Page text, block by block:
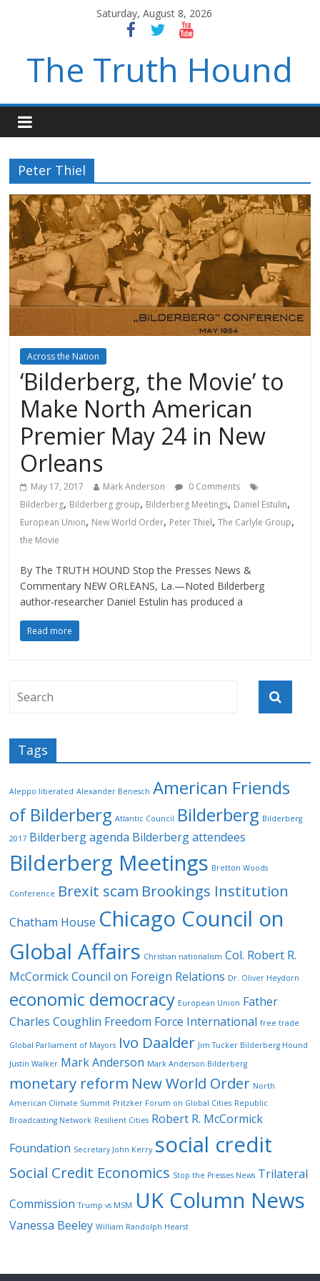
Saturday, August 8, 2026
The Truth Hound
Peter Thiel
Across the Nation
‘Bilderberg, the Movie’ to
Make North American
Premier May 24 in New
Orleans
May 17, 2017 Mark Anderson
0 Comments
Bilderberg, Bilderberg group, Bilderberg Meetings, Daniel Estulin,
European Union, New World Order, Peter Thiel,The Carlyle Group,
the Movie
By The TRUTH HOUND Stop the Presses News &
Commentary NEW ORLEANS, La.—Noted Bilderberg
author-researcher Daniel Estulin has produced a
Read more
Tags
Aleppo liberated Alexander Benesch American Friends
of Bilderberg Atlantic Council Bilderberg Bilderberg
2017 Bilderberg agenda Bilderberg attendees
Bilderberg Meetings Bretton Woods
Conference Brexit scam Brookings Institution
Chatham House Chicago Council on
Global Affairs Christian nationalism Col. Robert R.
McCormick Council on Foreign Relations Dr. Oliver Heydorn
economic democracy European Union Father
Charles Coughlin Freedom Force International free trade
Global Parliament of Mayors Ivo Daalder Jim Tucker Bilderberg Hound
Justin Walker Mark Anderson Mark Anderson Bilderberg
monetary reform New World Order North
American Climate Summit Pritzker Forum on Global Cities Republic
Broadcasting Network Resilient Cities Robert R. McCormick
Foundation Secretary John Kerry social credit
Social Credit Economics Stop the Presses News Trilateral
Commission Trump vs MSM UK Column News
Vanessa Beeley William Randolph Hearst